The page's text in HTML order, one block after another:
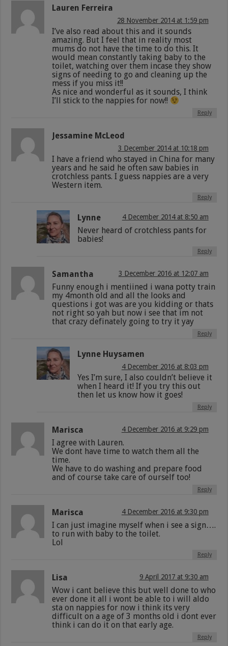
Lauren Ferreira
28 November 2014 at 1:59 pm
I’ve also read about this and it sounds
amazing. But I feel that in reality most
mums do not have the time to do this. It
would mean constantly taking baby to the
toilet, watching over them incase they show
signs of needing to go and cleaning up the
mess if you miss it!!
As nice and wonderful as it sounds, I think
I’ll stick to the nappies for now!!
Reply
Jessamine McLeod
3 December 2014 at 10:18 pm
I have a friend who stayed in China for many
years and he said he often saw babies in
crotchless pants. I guess nappies are a very
Western item.
Reply
Lynne 4 December 2014 at 8:50 am
Never heard of crotchless pants for
babies!
Reply
Samantha 3 December 2016 at 12:07 am
Funny enough i mentiined i wana potty train
my 4month old and all the looks and
questions i got was are you kidding or thats
not right so yah but now i see that im not
that crazy definately going to try it yay
Reply
Lynne Huysamen
4 December 2016 at 8:03 pm
Yes I’m sure, I also couldn’t believe it
when I heard it! If you try this out
then let us know how it goes!
Reply
Marisca 4 December 2016 at 9:29 pm
I agree with Lauren.
We dont have time to watch them all the
time.
We have to do washing and prepare food
and of course take care of ourself too!
Reply
Marisca 4 December 2016 at 9:30 pm
I can just imagine myself when i see a sign….
to run with baby to the toilet.
Lol
Reply
Lisa 9 April 2017 at 9:30 am
Wow i cant believe this but well done to who
ever done it all i wont be able to i will aldo
sta on nappies for now i think its very
difficult on a age of 3 months old i dont ever
think i can do it on that early age.
Reply